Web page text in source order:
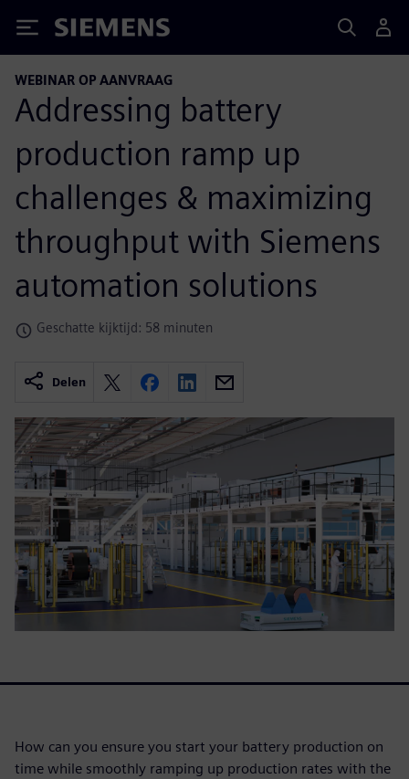
Siemens
WEBINAR OP AANVRAAG
Addressing battery
production ramp up
challenges & maximizing
throughput with Siemens
automation solutions
Geschatte kijktijd: 58 minuten
Delen
How can you ensure you start your battery production on
time while smoothly ramping up production rates with the